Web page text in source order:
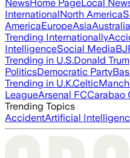
NewsHome PageLocal
InternationalNorth America
AmericaEuropeAsiaAustralia
Trending Internationally
IntelligenceSocial Media
Trending in U.S.Donald
PoliticsDemocratic Party
Trending in U.K.Celtic
LeagueArsenal FCCarabao
Trending Topics
AccidentArtificial